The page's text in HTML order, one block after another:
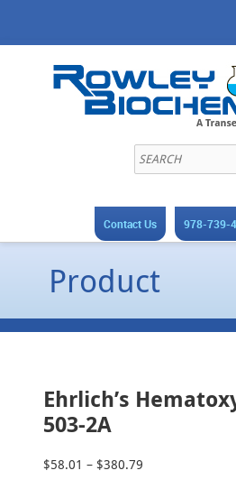
978-739-
Contact Us
Product
Ehrlich’s
503-2A
$58.01 – $380.79